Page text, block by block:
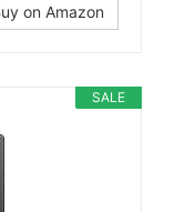
on Amazon
SALE